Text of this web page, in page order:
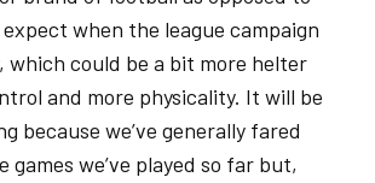
when the league campaign
which could be a bit more helter
and more physicality. It will be
because we’ve generally fared
games we’ve played so far but,